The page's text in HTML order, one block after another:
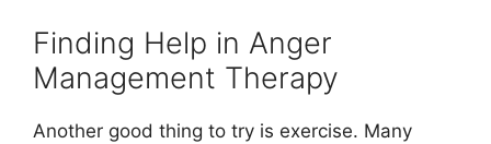
Finding Help in Anger
Management Therapy
Another good thing to try is exercise. Many